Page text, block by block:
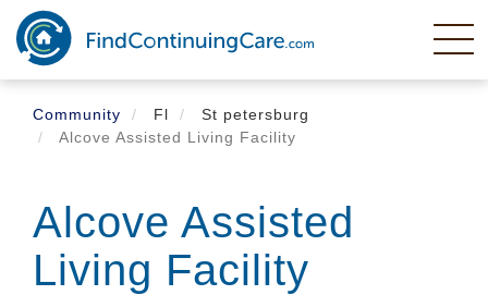
Skip
main
content
Community
Fl
St petersburg
Alcove Assisted Living Facility
Alcove Assisted
Living Facility